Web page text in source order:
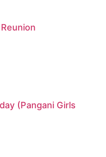
(Pangani Girls